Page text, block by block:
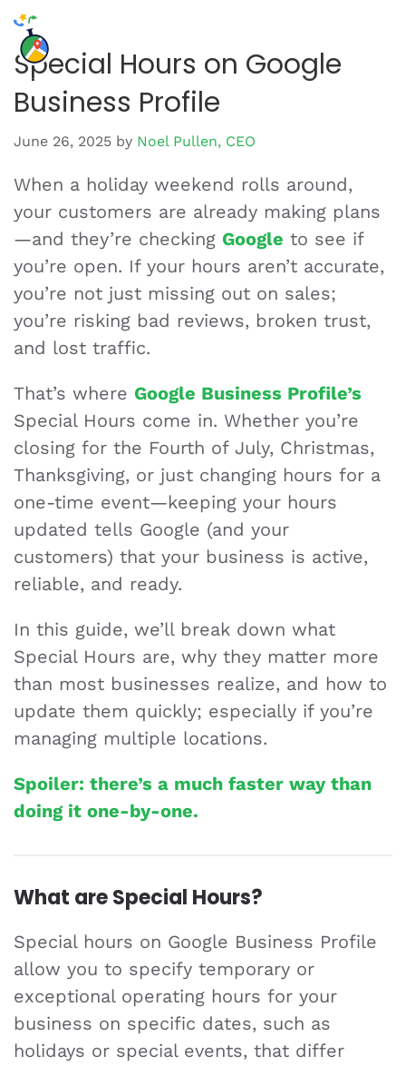
Special Hours on Google
Business Profile
June 26, 2025 by Noel Pullen, CEO
When a holiday weekend rolls around,
your customers are already making plans
—and they’re checking Google to see if
you’re open. If your hours aren’t accurate,
you’re not just missing out on sales;
you’re risking bad reviews, broken trust,
and lost traffic.
That’s where Google Business Profile’s
Special Hours come in. Whether you’re
closing for the Fourth of July, Christmas,
Thanksgiving, or just changing hours for a
one-time event—keeping your hours
updated tells Google (and your
customers) that your business is active,
reliable, and ready.
In this guide, we’ll break down what
Special Hours are, why they matter more
than most businesses realize, and how to
update them quickly; especially if you’re
managing multiple locations.
Spoiler: there’s a much faster way than
doing it one-by-one.
What are Special Hours?
Special hours on Google Business Profile
allow you to specify temporary or
exceptional operating hours for your
business on specific dates, such as
holidays or special events, that differ